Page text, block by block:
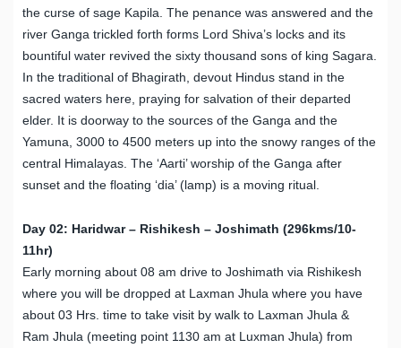
the curse of sage Kapila. The penance was answered and the
river Ganga trickled forth forms Lord Shiva’s locks and its
bountiful water revived the sixty thousand sons of king Sagara.
In the traditional of Bhagirath, devout Hindus stand in the
sacred waters here, praying for salvation of their departed
elder. It is doorway to the sources of the Ganga and the
Yamuna, 3000 to 4500 meters up into the snowy ranges of the
central Himalayas. The ‘Aarti’ worship of the Ganga after
sunset and the floating ‘dia’ (lamp) is a moving ritual.
Day 02: Haridwar – Rishikesh – Joshimath (296kms/10-
11hr)
Early morning about 08 am drive to Joshimath via Rishikesh
where you will be dropped at Laxman Jhula where you have
about 03 Hrs. time to take visit by walk to Laxman Jhula &
Ram Jhula (meeting point 1130 am at Luxman Jhula) from